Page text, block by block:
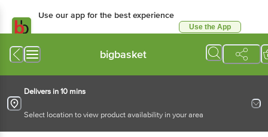
Use our app for the best experience
Use the App
bigbasket
Delivers in 10 mins
Select location to view product availability in your area